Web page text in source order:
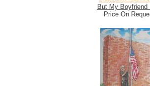
But My Boyfriend
Price On